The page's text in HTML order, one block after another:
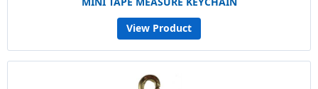
View Product